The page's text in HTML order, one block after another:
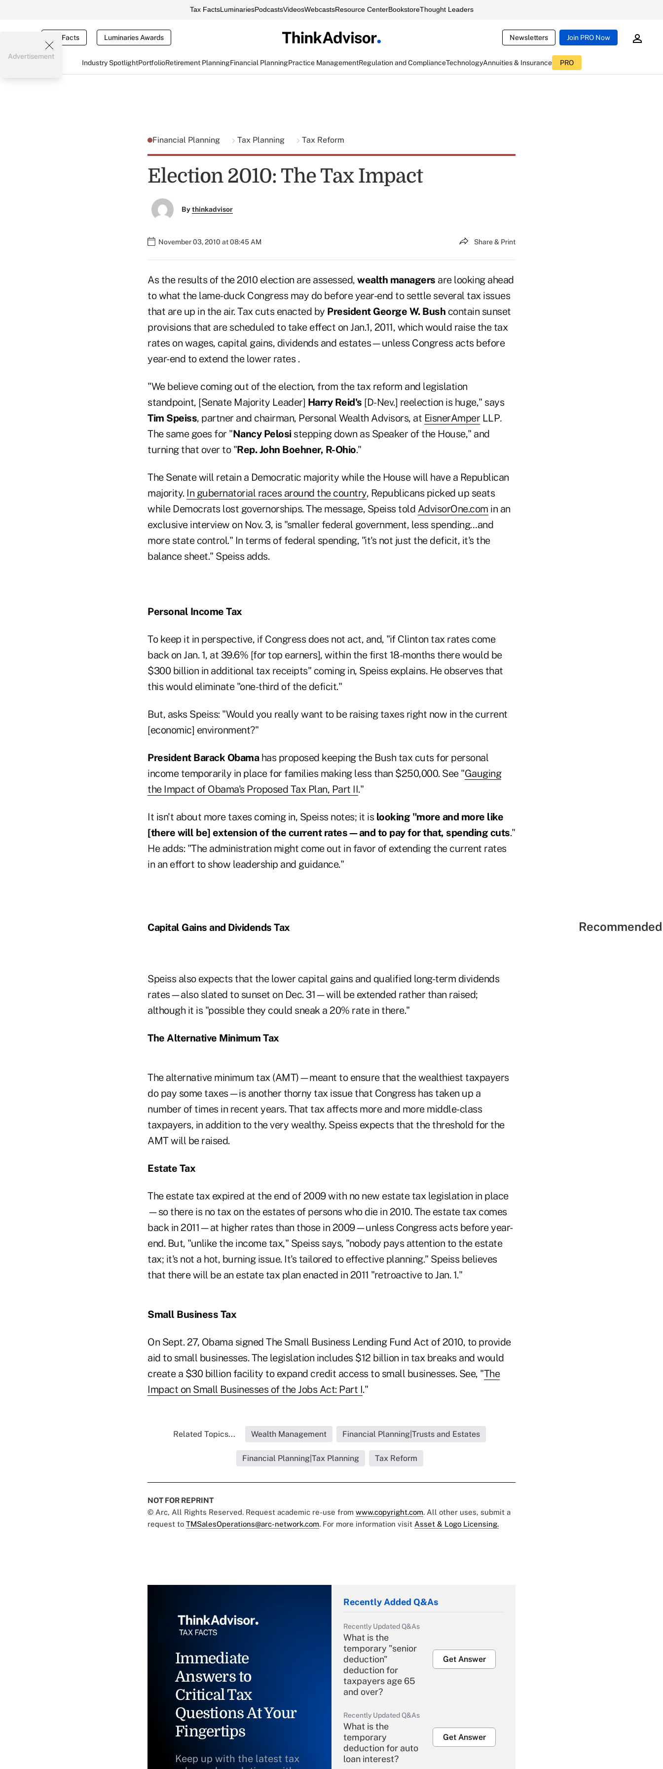
Tax FactsLuminariesPodcastsVideosWebcastsResource CenterBookstoreThought Leaders
Tax Facts Luminaries Awards Newsletters Join PRO Now
Industry SpotlightPortfolioRetirement PlanningFinancial PlanningPractice ManagementRegulation and ComplianceTechnologyAnnuities & Insurance PRO
Advertisement
Financial Planning Tax Planning Tax Reform
Election 2010: The Tax Impact
Bythinkadvisor
November 03, 2010 at 08:45 AM Share & Print
As the results of the 2010 election are assessed, wealth managers are looking ahead
to what the lame-duck Congress may do before year-end to settle several tax issues
that are up in the air. Tax cuts enacted by President George W. Bush contain sunset
provisions that are scheduled to take effect on Jan.1, 2011, which would raise the tax
rates on wages, capital gains, dividends and estates—unless Congress acts before
year-end to extend the lower rates .
"We believe coming out of the election, from the tax reform and legislation
standpoint, [Senate Majority Leader] Harry Reid's [D-Nev.] reelection is huge," says
Tim Speiss, partner and chairman, Personal Wealth Advisors, at EisnerAmper LLP.
The same goes for "Nancy Pelosistepping down as Speaker of the House," and
turning that over to "Rep. John Boehner, R-Ohio."
The Senate will retain a Democratic majority while the House will have a Republican
majority. In gubernatorial races around the country, Republicans picked up seats
while Democrats lost governorships. The message, Speiss told AdvisorOne.com in an
exclusive interview on Nov. 3, is "smaller federal government, less spending…and
more state control." In terms of federal spending, "it's not just the deficit, it's the
balance sheet." Speiss adds.
Personal Income Tax
To keep it in perspective, if Congress does not act, and, "if Clinton tax rates come
back on Jan. 1, at 39.6% [for top earners], within the first 18-months there would be
$300 billion in additional tax receipts" coming in, Speiss explains. He observes that
this would eliminate "one-third of the deficit."
But, asks Speiss: "Would you really want to be raising taxes right now in the current
[economic] environment?"
President Barack Obamahas proposed keeping the Bush tax cuts for personal
income temporarily in place for families making less than $250,000. See "Gauging
the Impact of Obama's Proposed Tax Plan, Part II."
It isn't about more taxes coming in, Speiss notes; it is looking "more and more like
[there will be] extension of the current rates—and to pay for that, spending cuts."
He adds: "The administration might come out in favor of extending the current rates
in an effort to show leadership and guidance."
Capital Gains and Dividends Tax
Speiss also expects that the lower capital gains and qualified long-term dividends
rates—also slated to sunset on Dec. 31—will be extended rather than raised;
although it is "possible they could sneak a 20% rate in there."
The Alternative Minimum Tax
The alternative minimum tax (AMT)—meant to ensure that the wealthiest taxpayers
do pay some taxes—is another thorny tax issue that Congress has taken up a
number of times in recent years. That tax affects more and more middle-class
taxpayers, in addition to the very wealthy. Speiss expects that the threshold for the
AMT will be raised.
Estate Tax
The estate tax expired at the end of 2009 with no new estate tax legislation in place
—so there is no tax on the estates of persons who die in 2010. The estate tax comes
back in 2011—at higher rates than those in 2009—unless Congress acts before year-
end. But, "unlike the income tax," Speiss says, "nobody pays attention to the estate
tax; it's not a hot, burning issue. It's tailored to effective planning." Speiss believes
that there will be an estate tax plan enacted in 2011 "retroactive to Jan. 1."
Small Business Tax
On Sept. 27, Obama signed The Small Business Lending Fund Act of 2010, to provide
aid to small businesses. The legislation includes $12 billion in tax breaks and would
create a $30 billion facility to expand credit access to small businesses. See, "The
Impact on Small Businesses of the Jobs Act: Part I."
Related Topics... Wealth Management Financial Planning|Trusts and Estates
Financial Planning|Tax Planning Tax Reform
NOT FOR REPRINT
© Arc, All Rights Reserved. Request academic re-use from www.copyright.com. All other uses, submit a
request to TMSalesOperations@arc-network.com. For more information visit Asset & Logo Licensing.
Immediate
Answers to
Critical Tax
Questions At Your
Fingertips
Keep up with the latest tax
Recently Added Q&As
Recently Updated Q&As
What is the
temporary "senior
deduction"
deduction for
taxpayers age 65
and over?
Get Answer
Recently Updated Q&As
What is the
temporary
deduction for auto
loan interest?
Get Answer